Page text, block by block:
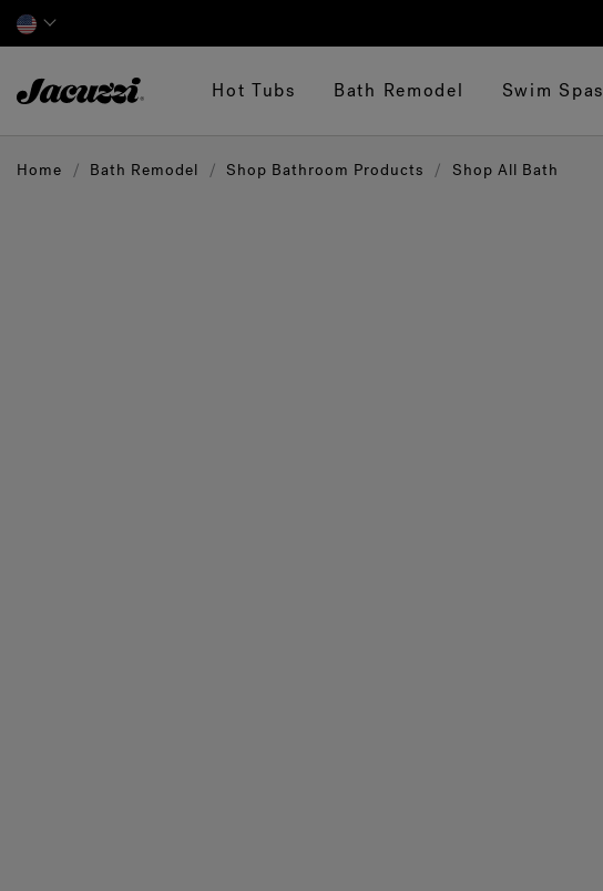
Hot Tubs Bath Remodel Swim Spas
Home Bath Remodel Shop Bathroom Products Shop All Bath